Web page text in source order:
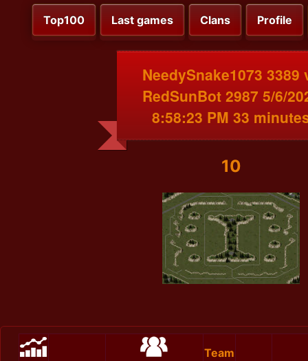
Top100 Last games Clans Profile
NeedySnake1073 3389
RedSunBot 2987 5/6/
8:58:23 PM 33
10
Team